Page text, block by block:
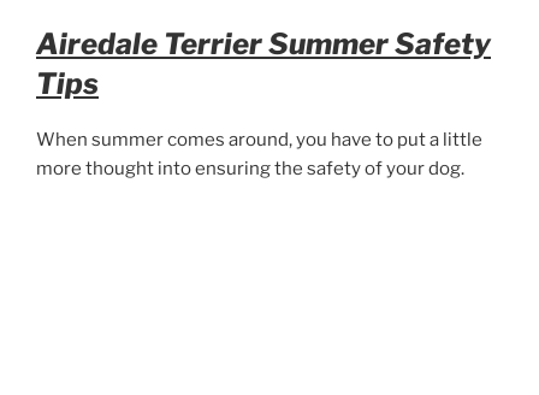
Airedale Terrier Summer Safety
Tips
When summer comes around, you have to put a little
more thought into ensuring the safety of your dog.